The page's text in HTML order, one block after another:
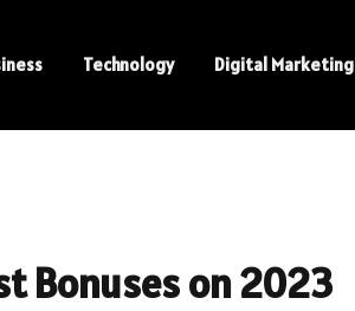
Technology Digital Marketing
Bonuses on 2023